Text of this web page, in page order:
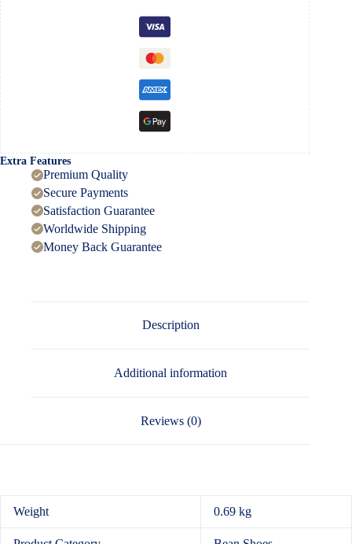
Extra Features
Premium Quality
Secure Payments
Satisfaction Guarantee
Worldwide Shipping
Money Back Guarantee
Description
Additional information
Reviews (0)
Weight 0.69 kg